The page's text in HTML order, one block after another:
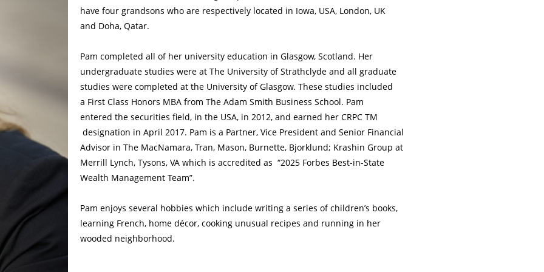
have four grandsons who are respectively located in Iowa, USA, London, UK
and Doha, Qatar.
Pam completed all of her university education in Glasgow, Scotland. Her
undergraduate studies were at The University of Strathclyde and all graduate
studies were completed at the University of Glasgow. These studies included
a First Class Honors MBA from The Adam Smith Business School. Pam
entered the securities field, in the USA, in 2012, and earned her CRPC TM
designation in April 2017. Pam is a Partner, Vice President and Senior Financial
Advisor in The MacNamara, Tran, Mason, Burnette, Bjorklund; Krashin Group at
Merrill Lynch, Tysons, VA which is accredited as “2025 Forbes Best-in-State
Wealth Management Team”.
Pam enjoys several hobbies which include writing a series of children’s books,
learning French, home décor, cooking unusual recipes and running in her
wooded neighborhood.